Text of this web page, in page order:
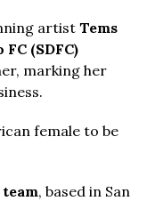
artist Tems
FC (SDFC)
marking her
female to be
, based in San